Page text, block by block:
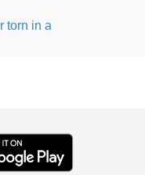
in a rough, irregular way.